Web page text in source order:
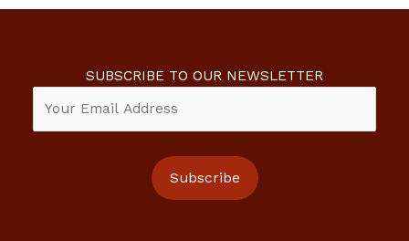
SUBSCRIBE TO OUR NEWSLETTER